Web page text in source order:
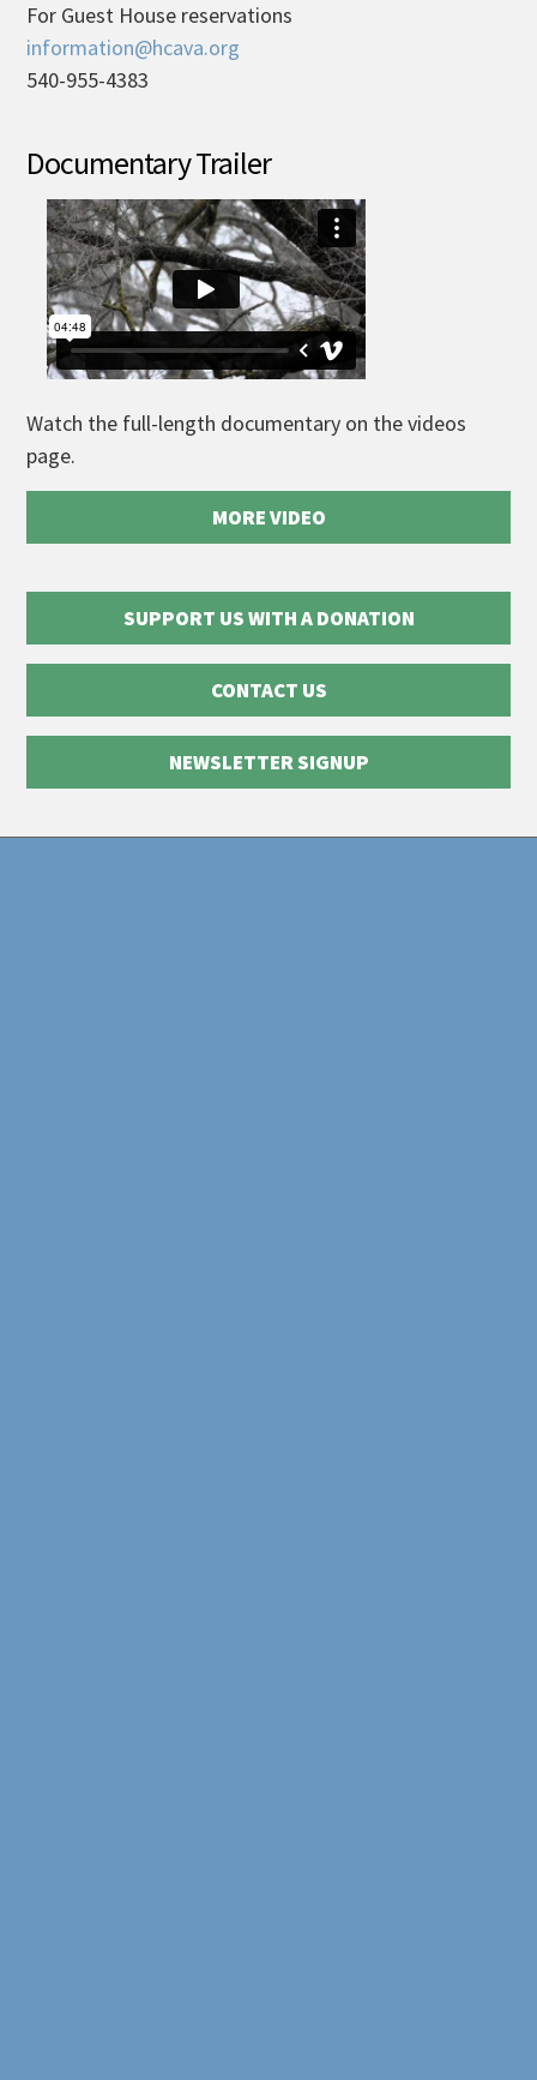
For Guest House reservations
information@hcava.org
540-955-4383
Documentary Trailer
Watch the full-length documentary on the videos
page.
MORE VIDEO
SUPPORT US WITH A DONATION
CONTACT US
NEWSLETTER SIGNUP